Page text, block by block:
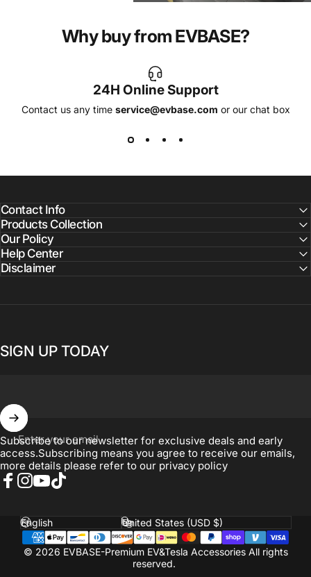
Why buy from EVBASE?
24H Online Support
Contact us any time service@evbase.com or our chat box
Contact Info
Products Collection
Our Policy
Help Center
Disclaimer
SIGN UP TODAY
Enter your email
Subscribe to our newsletter for exclusive deals and early
access.Subscribing means you agree to receive our emails,
more details please refer to our privacy policy
© 2026 EVBASE-Premium EV&Tesla Accessories All rights
reserved.
Language Country/region